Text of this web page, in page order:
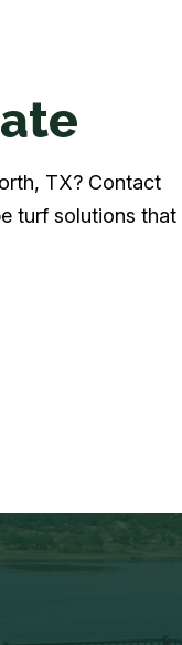
TX? Contact
turf solutions that